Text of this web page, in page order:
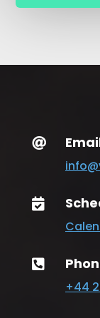



+44